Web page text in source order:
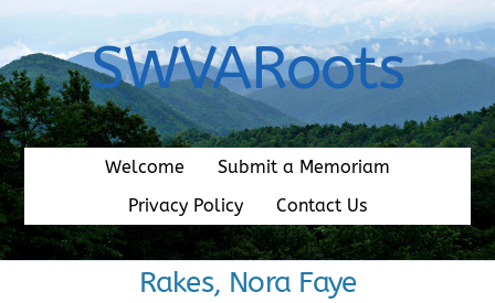
content
SWVARoots
Welcome
Submit a Memoriam
Privacy Policy
Contact Us
Rakes, Nora Faye